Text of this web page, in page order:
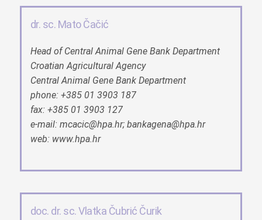
dr. sc. Mato Čačić
Head of Central Animal Gene Bank Department
Croatian Agricultural Agency
Central Animal Gene Bank Department
phone: +385 01 3903 187
fax: +385 01 3903 127
e-mail: mcacic@hpa.hr; bankagena@hpa.hr
web: www.hpa.hr
doc. dr. sc. Vlatka Čubrić Čurik